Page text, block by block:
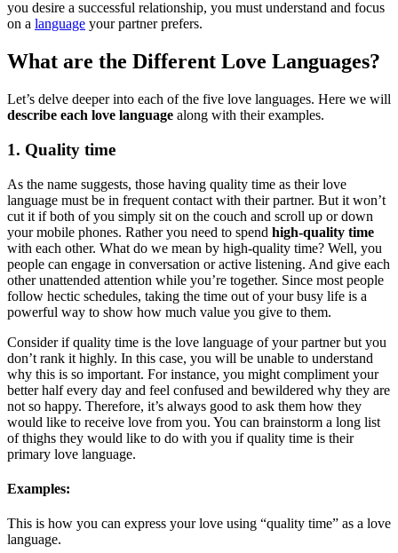
you desire a successful relationship, you must understand and focus
on a language your partner prefers.
What are the Different Love Languages?
Let’s delve deeper into each of the five love languages. Here we will
describe each love language along with their examples.
1. Quality time
As the name suggests, those having quality time as their love
language must be in frequent contact with their partner. But it won’t
cut it if both of you simply sit on the couch and scroll up or down
your mobile phones. Rather you need to spend high-quality time
with each other. What do we mean by high-quality time? Well, you
people can engage in conversation or active listening. And give each
other unattended attention while you’re together. Since most people
follow hectic schedules, taking the time out of your busy life is a
powerful way to show how much value you give to them.
Consider if quality time is the love language of your partner but you
don’t rank it highly. In this case, you will be unable to understand
why this is so important. For instance, you might compliment your
better half every day and feel confused and bewildered why they are
not so happy. Therefore, it’s always good to ask them how they
would like to receive love from you. You can brainstorm a long list
of thighs they would like to do with you if quality time is their
primary love language.
Examples:
This is how you can express your love using “quality time” as a love
language.